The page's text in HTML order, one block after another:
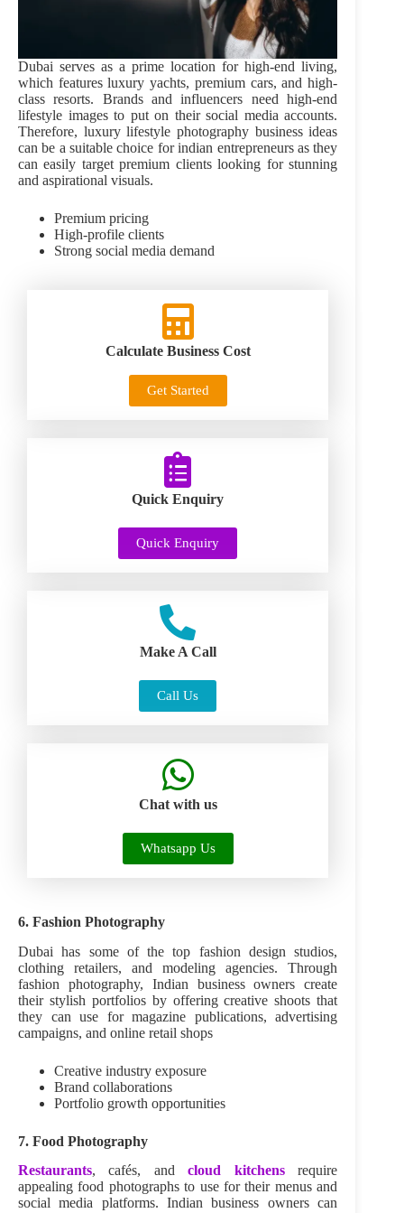
Dubai serves as a prime location for high-end living,
which features luxury yachts, premium cars, and high-
class resorts. Brands and influencers need high-end
lifestyle images to put on their social media accounts.
Therefore, luxury lifestyle photography business ideas
can be a suitable choice for indian entrepreneurs as they
can easily target premium clients looking for stunning
and aspirational visuals.
Premium pricing
High-profile clients
Strong social media demand
Calculate Business Cost
Get Started
Quick Enquiry
Quick Enquiry
Make A Call
Call Us
Chat with us
Whatsapp Us
6. Fashion Photography
Dubai has some of the top fashion design studios,
clothing retailers, and modeling agencies. Through
fashion photography, Indian business owners create
their stylish portfolios by offering creative shoots that
they can use for magazine publications, advertising
campaigns, and online retail shops
Creative industry exposure
Brand collaborations
Portfolio growth opportunities
7. Food Photography
Restaurants, cafés, andcloud kitchensrequire
appealing food photographs to use for their menus and
social media platforms. Indian business owners can